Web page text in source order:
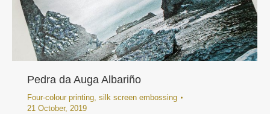
Pedra da Auga Albariño
Four-colour printing, silk screen embossing
21 October, 2019